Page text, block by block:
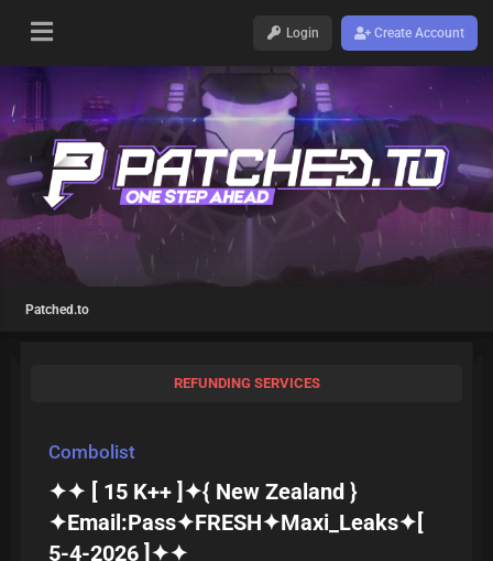
Login Create Account
Patched.to
REFUNDING SERVICES
Combolist
✦✦ [ 15 K++ ]✦{ New Zealand }
✦Email:Pass✦FRESH✦Maxi_Leaks✦[
5-4-2026 ]✦✦